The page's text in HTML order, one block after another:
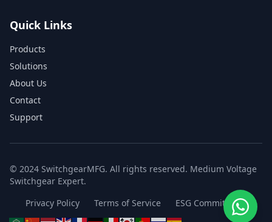
Quick Links
Products
Solutions
About Us
Contact
Support
© 2024 SwitchgearMFG. All rights reserved. Medium Voltage
Switchgear Expert.
Privacy Policy
Terms of Service ESG Commitment